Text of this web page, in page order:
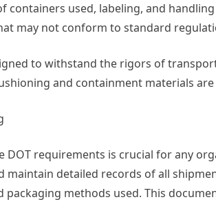
containers used, labeling, and
may not conform to standard
to withstand the rigors of
and containment materials
DOT requirements is crucial for any
maintain detailed records of all
methods used. This